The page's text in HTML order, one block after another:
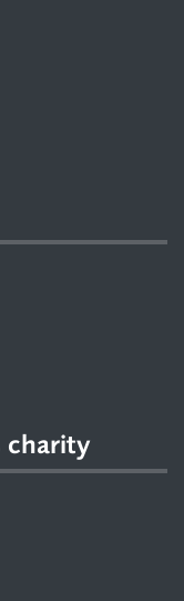
charity